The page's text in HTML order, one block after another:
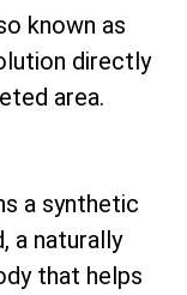
known as
directly
area.
a synthetic
a naturally
that helps